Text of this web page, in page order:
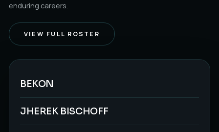
enduring careers.
VIEW FULL ROSTER
BEKON
JHEREK BISCHOFF